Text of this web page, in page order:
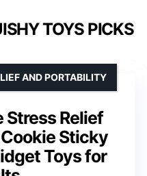
TOYS PICKS
Stress Relief
Sticky
Toys for
AND PORTABILITY